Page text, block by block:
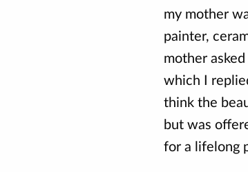
my mother
painter,
mother
which I
think the
but was
for a lifelong